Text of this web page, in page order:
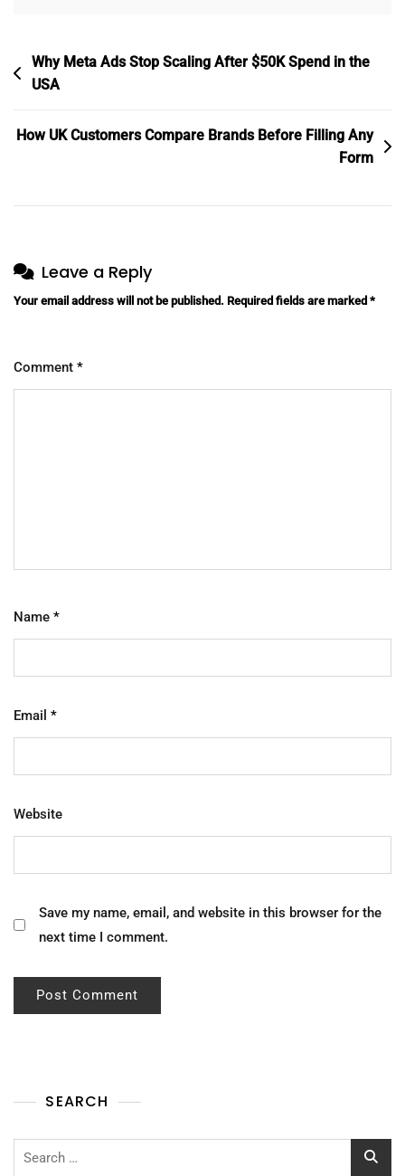
Post
navigation
Why Meta Ads Stop Scaling After $50K Spend in the
USA
How UK Customers Compare Brands Before Filling Any
Form
Leave a Reply
Your email address will not be published. Required fields are marked *
Comment *
Name *
Email *
Website
Save my name, email, and website in this browser for the
next time I comment.
SEARCH
Search